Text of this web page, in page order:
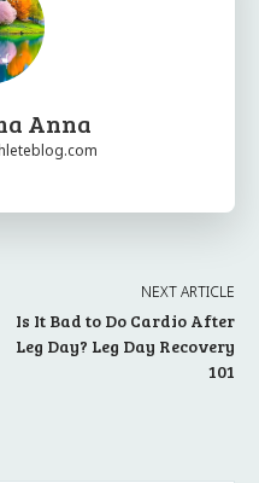
Anna
NEXT ARTICLE
Is It Bad to Do Cardio After
Leg Day? Leg Day Recovery
101